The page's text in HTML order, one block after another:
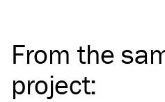
From the
project: